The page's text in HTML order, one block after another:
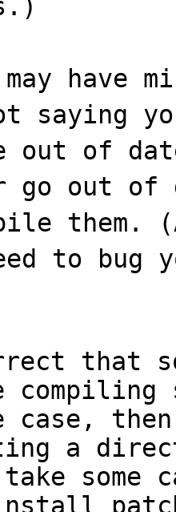
have
saying
out of
go out
to bug
that
a
some